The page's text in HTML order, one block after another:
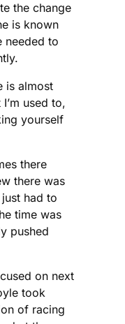
the change
is known
needed to
is almost
used to,
yourself
there
there was
had to
time was
pushed
on next
took
of racing